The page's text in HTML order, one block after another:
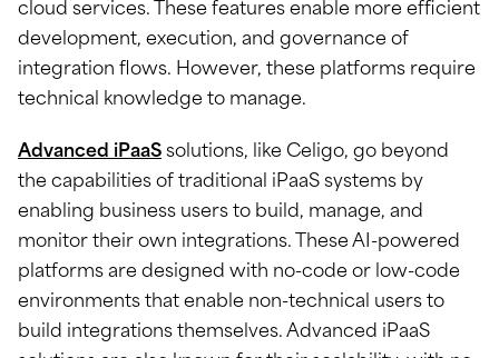
cloud services. These features enable more efficient
development, execution, and governance of
integration flows. However, these platforms require
technical knowledge to manage.
Advanced iPaaS solutions, like Celigo, go beyond
the capabilities of traditional iPaaS systems by
enabling business users to build, manage, and
monitor their own integrations. These AI-powered
platforms are designed with no-code or low-code
environments that enable non-technical users to
build integrations themselves. Advanced iPaaS